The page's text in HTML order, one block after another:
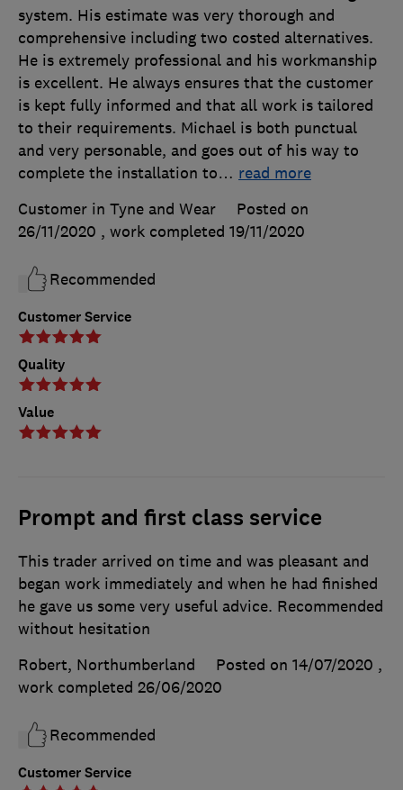
Customer Service
Quality
Value
system. His estimate was very thorough and
comprehensive including two costed alternatives.
He is extremely professional and his workmanship
is excellent. He always ensures that the customer
is kept fully informed and that all work is tailored
to their requirements. Michael is both punctual
and very personable, and goes out of his way to
complete the installation to… read more
Customer in Tyne and Wear
Posted on
26/11/2020 , work completed 19/11/2020
Recommended
Prompt and first class service
Customer Service
This trader arrived on time and was pleasant and
began work immediately and when he had finished
he gave us some very useful advice. Recommended
without hesitation
Robert, Northumberland
Posted on 14/07/2020 ,
work completed 26/06/2020
Recommended